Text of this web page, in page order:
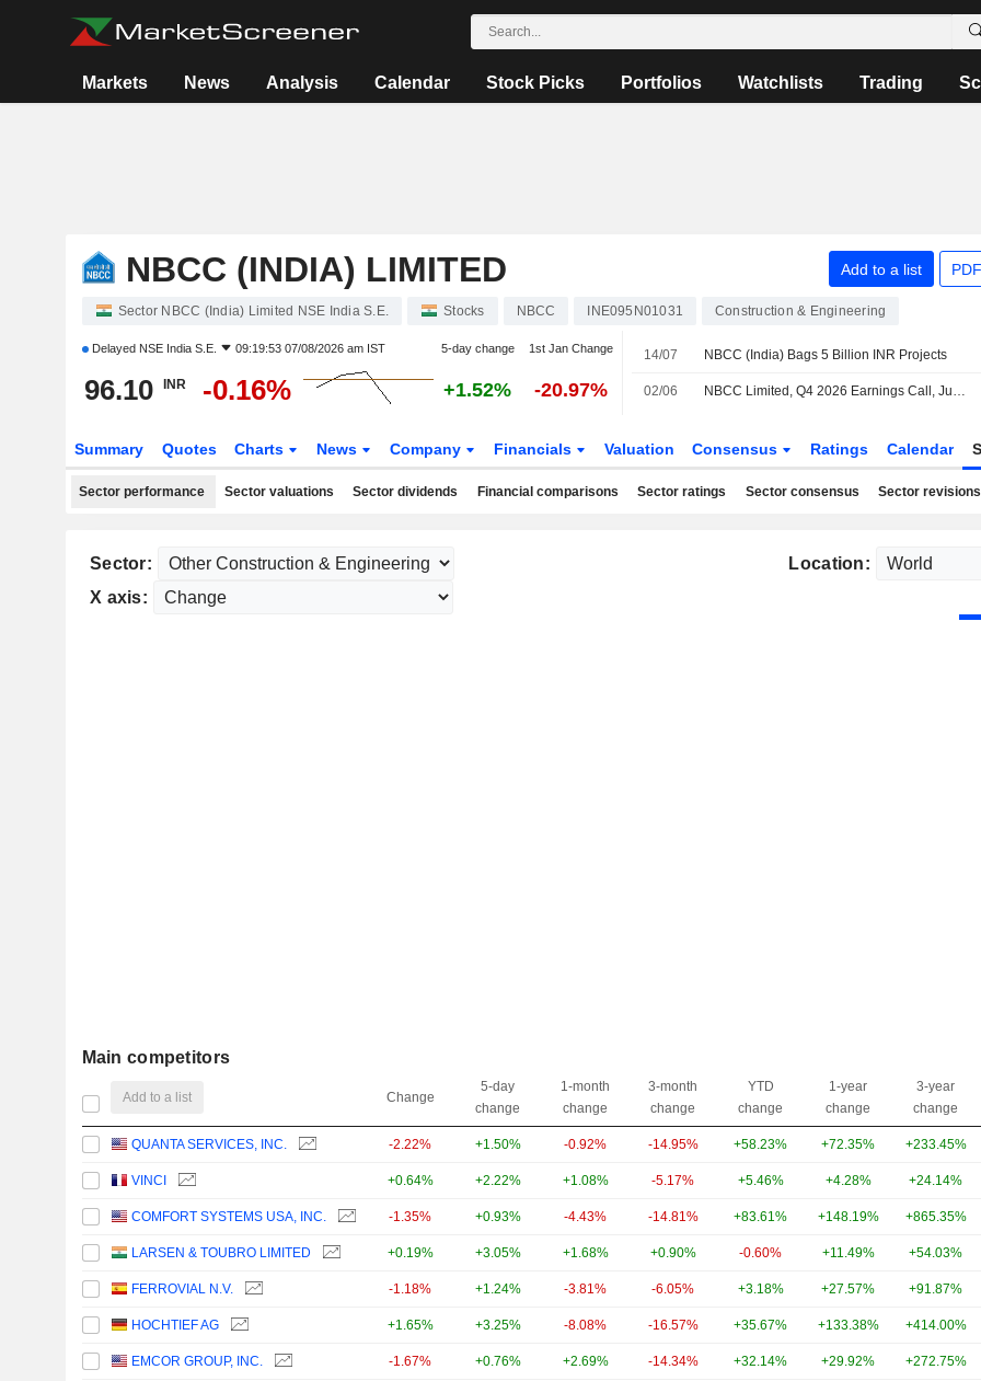
Markets News Analysis Calendar Stock Picks Portfolios Watchlists Trading
NBCC (INDIA) LIMITED Add to a list
Sector NBCC (India) Limited NSE India S.E. Stocks NBCC INE095N01031 Construction & Engineering
Delayed NSE India S.E. 09:19:53 07/08/2026 am IST 5-day change 1st Jan Change
96.10 INR -0.16% +1.52% -20.97%
14/07 NBCC (India) Bags 5 Billion INR Projects
02/06 NBCC Limited, Q4 2026 Earnings Call, Jun 01, 2026
Summary Quotes Charts News Company Financials Valuation Consensus Ratings Calendar
Sector performance Sector valuations Sector dividends Financial comparisons Sector ratings Sector consensus Sector revisions
Sector:
Location:
X axis:
Main competitors
Add to a list Change
5-day
change
1-month
change
3-month
change
YTD
change
1-year
change
3-year
change
QUANTA SERVICES, INC. -2.22% +1.50% -0.92% -14.95% +58.23% +72.35% +233.45%
VINCI +0.64% +2.22% +1.08% -5.17% +5.46% +4.28% +24.14%
COMFORT SYSTEMS USA, INC. -1.35% +0.93% -4.43% -14.81% +83.61% +148.19% +865.35%
LARSEN & TOUBRO LIMITED +0.19% +3.05% +1.68% +0.90% -0.60% +11.49% +54.03%
FERROVIAL N.V. -1.18% +1.24% -3.81% -6.05% +3.18% +27.57% +91.87%
HOCHTIEF AG +1.65% +3.25% -8.08% -16.57% +35.67% +133.38% +414.00%
EMCOR GROUP, INC. -1.67% +0.76% +2.69% -14.34% +32.14% +29.92% +272.75%